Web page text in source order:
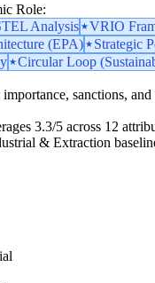
Role:
Analysis VRIO
(EPA) Strategic
Circular Loop
sanctions, and
3.3/5 across 12
& Extraction